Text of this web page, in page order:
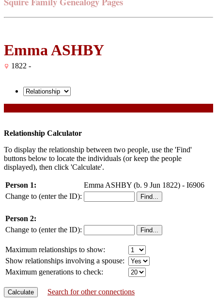
Emma ASHBY
1822 -
Relationship Calculator
To display the relationship between two people, use the 'Find'
buttons below to locate the individuals (or keep the people
displayed), then click 'Calculate'.
Person 1:
Emma ASHBY (b. 9 Jun 1822) - I6906
Change to (enter the ID):
Person 2:
Change to (enter the ID):
Maximum relationships to show:
Show relationships involving a spouse:
Maximum generations to check:
Search for other connections